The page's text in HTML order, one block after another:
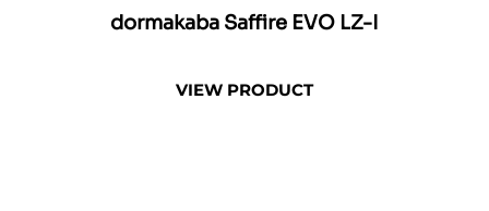
dormakaba Saffire EVO LZ-I
VIEW PRODUCT